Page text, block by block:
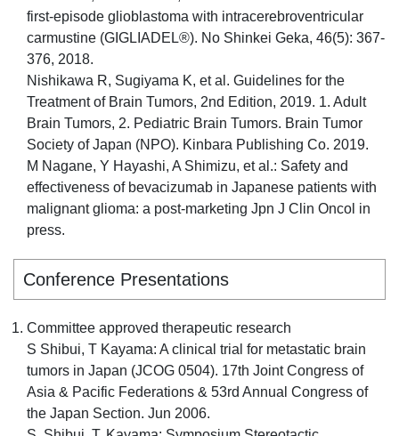
first-episode glioblastoma with intracerebroventricular
carmustine (GIGLIADEL®). No Shinkei Geka, 46(5): 367-
376, 2018.
Nishikawa R, Sugiyama K, et al. Guidelines for the
Treatment of Brain Tumors, 2nd Edition, 2019. 1. Adult
Brain Tumors, 2. Pediatric Brain Tumors. Brain Tumor
Society of Japan (NPO). Kinbara Publishing Co. 2019.
M Nagane, Y Hayashi, A Shimizu, et al.: Safety and
effectiveness of bevacizumab in Japanese patients with
malignant glioma: a post-marketing Jpn J Clin Oncol in
press.
Conference Presentations
Committee approved therapeutic research
S Shibui, T Kayama: A clinical trial for metastatic brain
tumors in Japan (JCOG 0504). 17th Joint Congress of
Asia & Pacific Federations & 53rd Annual Congress of
the Japan Section. Jun 2006.